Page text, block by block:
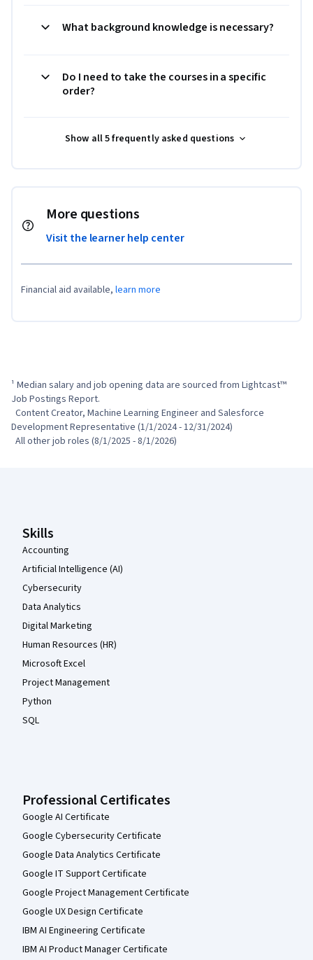
What background knowledge is necessary?
Do I need to take the courses in a specific
order?
Show all 5 frequently asked questions
More questions
Visit the learner help center
Financial aid available, learn more
¹ Median salary and job opening data are sourced from Lightcast™
Job Postings Report.
Development Representative (1/1/2024 - 12/31/2024)
  All other job roles (8/1/2025 - 8/1/2026)
Skills
Accounting
Artificial Intelligence (AI)
Cybersecurity
Data Analytics
Digital Marketing
Human Resources (HR)
Microsoft Excel
Project Management
Python
SQL
Professional Certificates
Google AI Certificate
Google Cybersecurity Certificate
Google Data Analytics Certificate
Google IT Support Certificate
Google Project Management Certificate
Google UX Design Certificate
IBM AI Engineering Certificate
IBM AI Product Manager Certificate